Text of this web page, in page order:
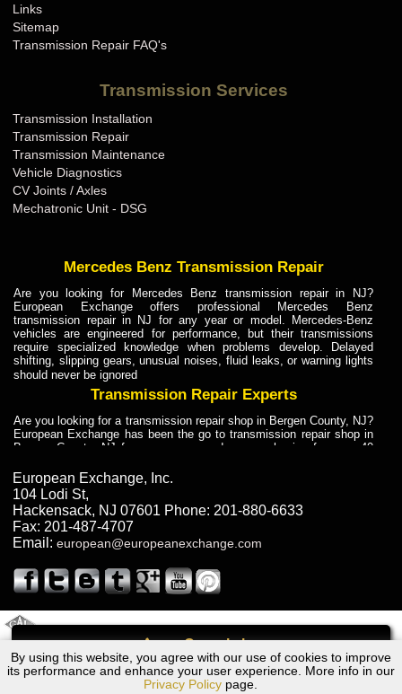
Call
By using this website, you agree with our use of cookies to improve
its performance and enhance your user experience. More info in our
Privacy Policy page.
Links
Sitemap
Transmission Repair FAQ's
Transmission Services
Transmission Installation
Transmission Repair
Transmission Maintenance
Vehicle Diagnostics
CV Joints / Axles
Mechatronic Unit - DSG
Mercedes Benz Transmission Repair
Are you looking for Mercedes Benz transmission repair in NJ?
European Exchange offers professional Mercedes Benz
transmission repair in NJ for any year or model. Mercedes-Benz
vehicles are engineered for performance, but their transmissions
require specialized knowledge when problems develop. Delayed
shifting, slipping gears, unusual noises, fluid leaks, or warning lights
should never be ignored
Transmission Repair Experts
Are you looking for a transmission repair shop in Bergen County, NJ?
European Exchange has been the go to transmission repair shop in
Bergen County, NJ for car owners and car mechanics for over 40
dependable service for drivers, mechanics, and vehicle owners in
Bergen County, NJ. With decades of industry experience, European
Truck Transmission Repair
Are you looking for a transmission repair shop in Bergen County, NJ?
European Exchange has been the go to transmission repair shop in
years. European Exchange provides truck transmission repair for
drivers, fleet owners, and repair professionals who need dependable
Truck Transmission Repair
Exchange is a transmission shop in NJ that specializes in Dump
Truck transmission repair in NJ, transmission exchange and
transmission rebuild in NJ and has the skill-set to work with any type
European Exchange, Inc.
104 Lodi St,
Hackensack, NJ 07601 Phone: 201-880-6633
Fax: 201-487-4707
Email: european@europeanexchange.com
Dodge Shadow Transmission Repair NJ